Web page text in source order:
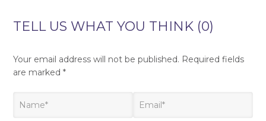
TELL US WHAT YOU THINK (0)
Your email address will not be published. Required fields
are marked*